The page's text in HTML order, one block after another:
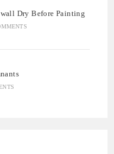
Dry Before Painting